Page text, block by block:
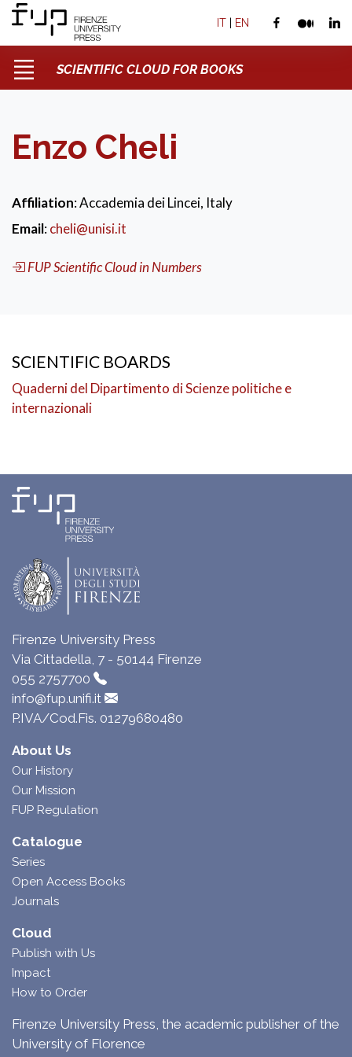
IT | EN
SCIENTIFIC CLOUD FOR BOOKS
Enzo Cheli
Affiliation: Accademia dei Lincei, Italy
Email:cheli@unisi.it
FUP Scientific Cloud in Numbers
SCIENTIFIC BOARDS
Quaderni del Dipartimento di Scienze politiche e
internazionali
Firenze University Press
Via Cittadella, 7 - 50144 Firenze
055 2757700
info@fup.unifi.it
P.IVA/Cod.Fis. 01279680480
About Us
Our History
Our Mission
FUP Regulation
Catalogue
Series
Open Access Books
Journals
Cloud
Publish with Us
Impact
How to Order
Firenze University Press, the academic publisher of the
University of Florence